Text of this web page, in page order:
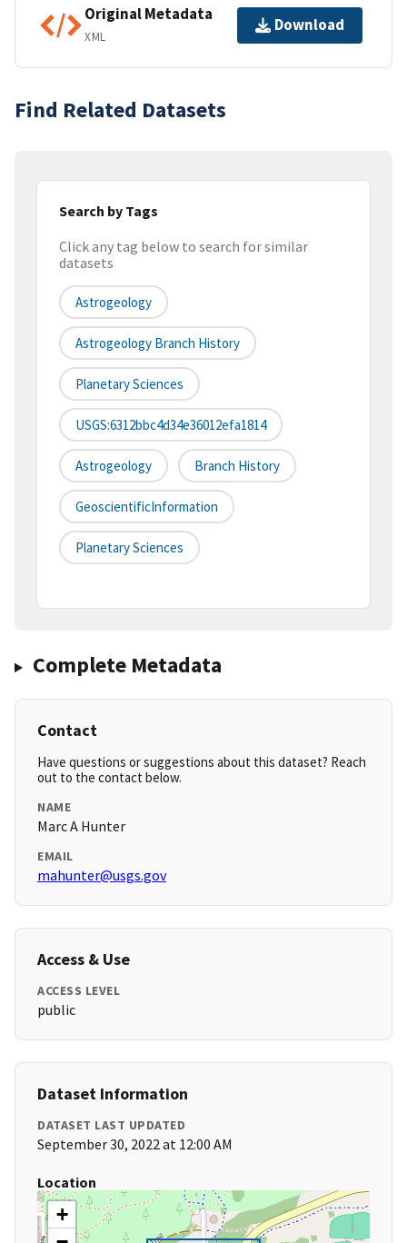
Original Metadata
XML
Download
Find Related Datasets
Search by Tags
Click any tag below to search for similar
datasets
Astrogeology
Astrogeology Branch History
Planetary Sciences
USGS:6312bbc4d34e36012efa1814
Astrogeology Branch History
GeoscientificInformation
Planetary Sciences
Complete Metadata
Contact
Have questions or suggestions about this dataset? Reach
out to the contact below.
NAME
Marc A Hunter
EMAIL
mahunter@usgs.gov
Access & Use
ACCESS LEVEL
public
Dataset Information
DATASET LAST UPDATED
September 30, 2022 at 12:00 AM
Location
+